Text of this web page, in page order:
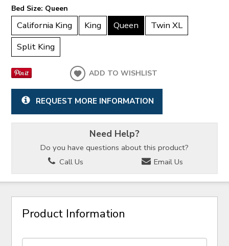
Bed Size: Queen
California King King Queen
Twin XL
Split King
ADD TO WISHLIST
REQUEST MORE INFORMATION
Need Help?
Do you have questions about this product?
Call Us
Email Us
Product Information